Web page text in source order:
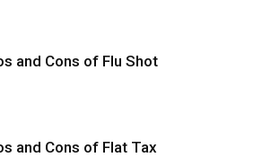
and Cons of Flu Shot
and Cons of Flat Tax